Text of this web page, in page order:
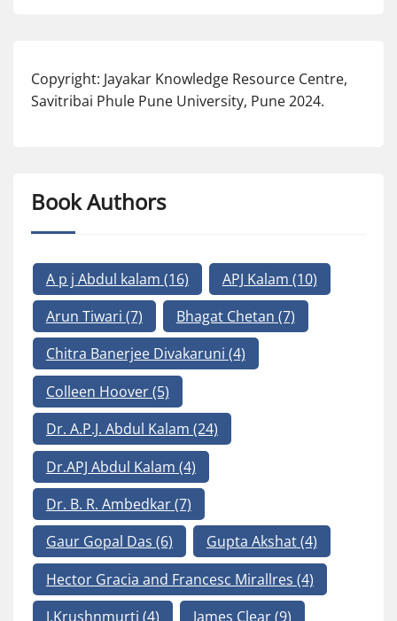
Copyright: Jayakar Knowledge Resource Centre,
Savitribai Phule Pune University, Pune 2024.
Book Authors
A p j Abdul kalam (16) APJ Kalam (10)
Arun Tiwari (7) Bhagat Chetan (7)
Chitra Banerjee Divakaruni (4)
Colleen Hoover(5)
Dr. A.P.J. Abdul Kalam (24)
Dr.APJ Abdul Kalam (4)
Dr. B. R. Ambedkar(7)
Gaur Gopal Das (6) Gupta Akshat(4)
Hector Gracia and Francesc Mirallres (4)
J.Krushnmurti (4) James Clear(9)